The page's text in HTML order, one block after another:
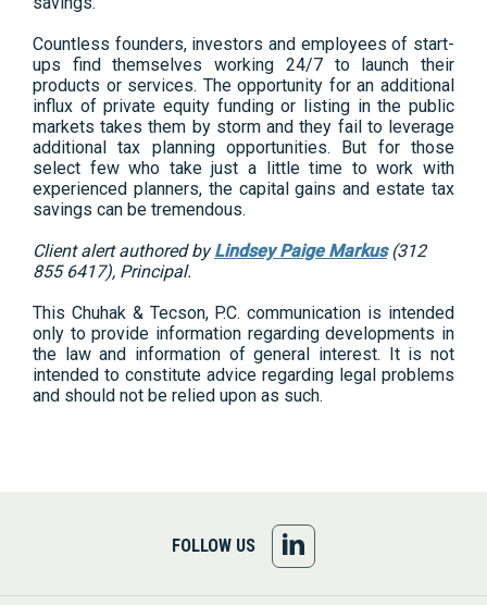
Countless founders, investors and employees of start-
ups find themselves working 24/7 to launch their
products or services. The opportunity for an additional
influx of private equity funding or listing in the public
markets takes them by storm and they fail to leverage
additional tax planning opportunities. But for those
select few who take just a little time to work with
experienced planners, the capital gains and estate tax
savings can be tremendous.
Client alert authored byLindsey Paige Markus(312
855 6417), Principal.
This Chuhak & Tecson, P.C. communication is intended
only to provide information regarding developments in
the law and information of general interest. It is not
intended to constitute advice regarding legal problems
and should not be relied upon as such.
FOLLOW US
US